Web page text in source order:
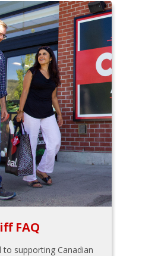
FAQ
supporting Canadian